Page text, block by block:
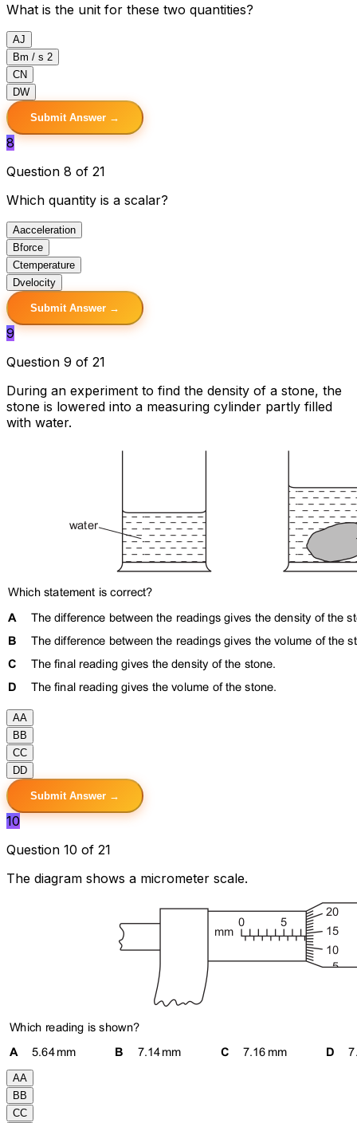
What is the unit for these two quantities?
AJ
Bm / s 2
CN
DW
Submit Answer →
8
Question 8 of 21
Which quantity is a scalar?
Aacceleration
Bforce
Ctemperature
Dvelocity
Submit Answer →
9
Question 9 of 21
During an experiment to find the density of a stone, the
stone is lowered into a measuring cylinder partly filled
with water.
AA
B B
CC
DD
Submit Answer →
10
Question 10 of 21
The diagram shows a micrometer scale.
AA
B B
CC